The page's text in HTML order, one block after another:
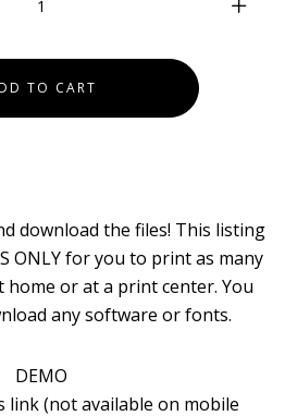
download the files! This listing
ONLY for you to print as many
home or at a print center. You
any software or fonts.
DEMO
link (not available on mobile